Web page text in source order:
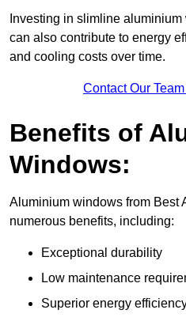
Investing in slimline
can also contribute to energy
and cooling costs over time.
Contact Our
Benefits of
Windows:
Aluminium windows from Best
numerous benefits, including:
Exceptional durability
Low maintenance
Superior energy